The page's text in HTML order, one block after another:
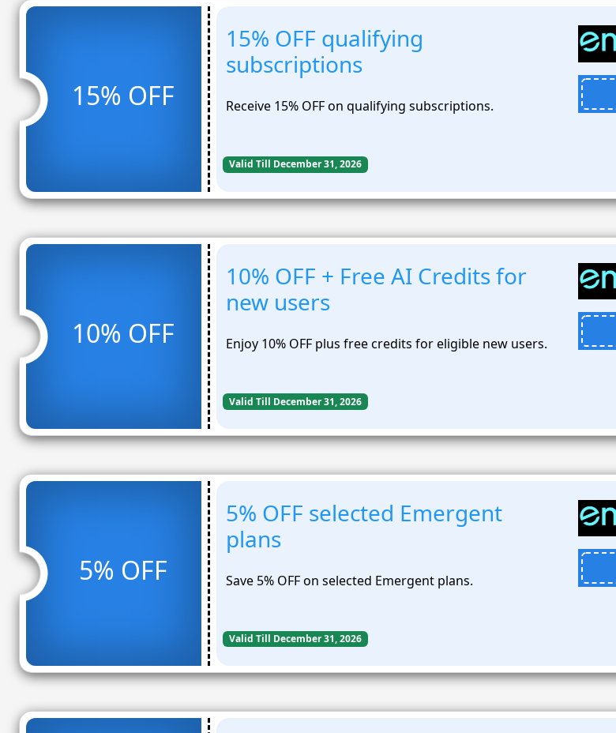
15% OFF
15% OFF qualifying
subscriptions
Receive 15% OFF on qualifying subscriptions.
Valid Till December 31, 2026
10% OFF
10% OFF + Free AI Credits for
new users
Enjoy 10% OFF plus free credits for eligible new users.
Valid Till December 31, 2026
5% OFF
5% OFF selected Emergent
plans
Save 5% OFF on selected Emergent plans.
Valid Till December 31, 2026